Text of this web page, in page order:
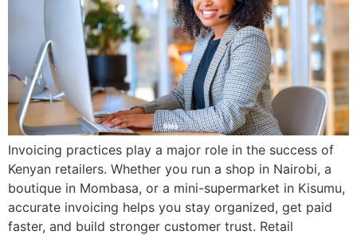
Invoicing practices play a major role in the success of
Kenyan retailers. Whether you run a shop in Nairobi, a
boutique in Mombasa, or a mini-supermarket in Kisumu,
accurate invoicing helps you stay organized, get paid
faster, and build stronger customer trust. Retail